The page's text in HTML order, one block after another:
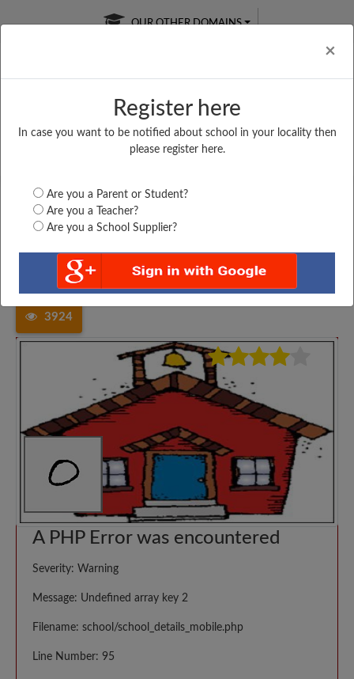
×
Register here
In case you want to be notified about school in your locality then
please register here.
Are you a Parent or Student?
Are you a Teacher?
Are you a School Supplier?
OUR OTHER DOMAINS
Free Online
Online
LIVE CLASSES
Test Series
Madhya Pradesh
Dewas
AONE HIGHER SECONDARY...
3924
A PHP Error was encountered
Severity: Warning
Message: Undefined array key 2
Filename: school/school_details_mobile.php
Line Number: 95